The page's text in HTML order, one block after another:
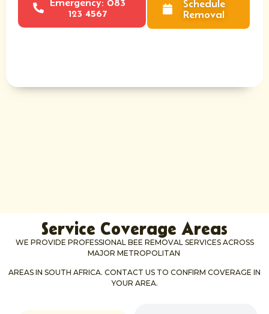
123 4567
Schedule
Removal
Service Coverage Areas
WE PROVIDE PROFESSIONAL BEE REMOVAL SERVICES ACROSS
MAJOR METROPOLITAN
AREAS IN SOUTH AFRICA. CONTACT US TO CONFIRM COVERAGE IN
YOUR AREA.